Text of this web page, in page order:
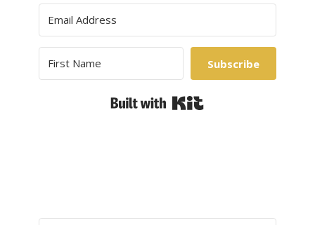
Subscribe